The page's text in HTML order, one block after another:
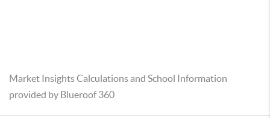
Market Insights Calculations and School Information
provided by Blueroof 360